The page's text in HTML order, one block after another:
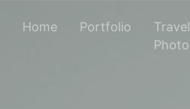
Home Portfolio
Travel